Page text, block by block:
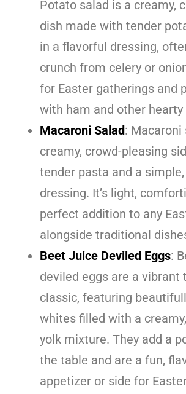
Potato salad is a creamy,
dish made with tender
in a flavorful dressing,
crunch from celery or
for Easter gatherings and
with ham and other hearty
Macaroni Salad: Macaroni
creamy, crowd-pleasing
tender pasta and a simple,
dressing. It’s light,
perfect addition to any
alongside traditional
Beet Juice Deviled Eggs:
deviled eggs are a vibrant
classic, featuring
whites filled with a
yolk mixture. They add a
the table and are a fun,
appetizer or side for